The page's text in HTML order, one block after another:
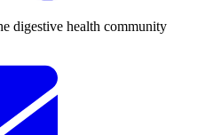
digestive health community